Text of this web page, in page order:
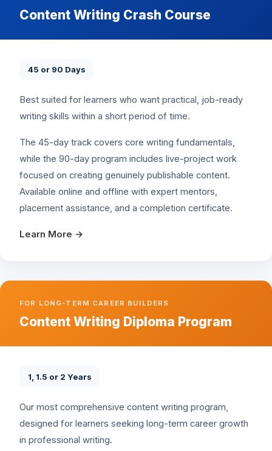
Content Writing Crash Course
45 or 90 Days
Best suited for learners who want practical, job-ready
writing skills within a short period of time.
The 45-day track covers core writing fundamentals,
while the 90-day program includes live-project work
focused on creating genuinely publishable content.
Available online and offline with expert mentors,
placement assistance, and a completion certificate.
Learn More →
FOR LONG-TERM CAREER BUILDERS
Content Writing Diploma Program
1, 1.5 or 2 Years
Our most comprehensive content writing program,
designed for learners seeking long-term career growth
in professional writing.